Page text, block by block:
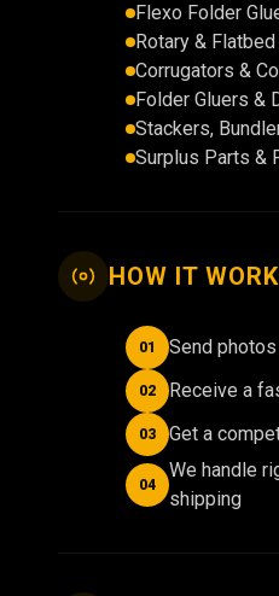
Flexo Folder
Rotary &
Corrugators &
Folder Gluers &
Stackers,
Surplus Parts &
HOW IT
01 Send
02 Receive a
03 Get a
04
We handle
shipping